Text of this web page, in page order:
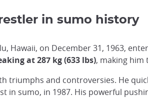
in sumo history
Hawaii, on December 31, 1963,
at 287 kg (633 lbs), making him
triumphs and controversies. He
in sumo, in 1987. His powerful